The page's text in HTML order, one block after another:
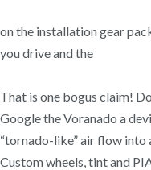
on the installation gear
you drive and the
That is one bogus claim!
Google the Voranado a
“tornado-like” air flow into
Custom wheels, tint and